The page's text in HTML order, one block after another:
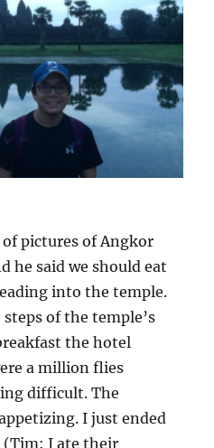
pictures of Angkor
he said we should eat
into the temple.
of the temple’s
the hotel
a million flies
difficult. The
I just ended
(Tim: I ate their